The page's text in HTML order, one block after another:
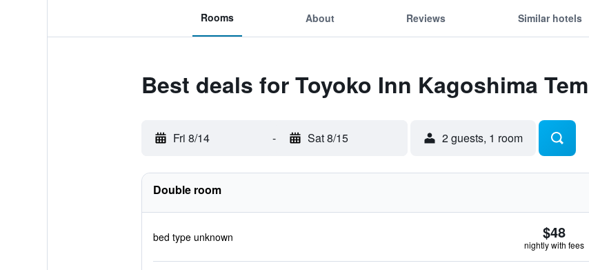
Rooms About Reviews Similar hotels
Best deals for Toyoko Inn Kagoshima
Fri 8/14 - Sat 8/15 2 guests, 1 room
Double room
bed type unknown $48
nightly with fees